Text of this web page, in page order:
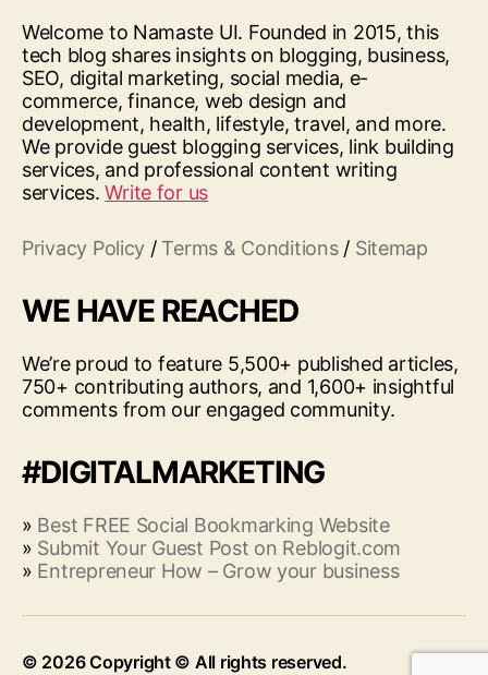
Welcome to Namaste UI. Founded in 2015, this
tech blog shares insights on blogging, business,
SEO, digital marketing, social media, e-
commerce, finance, web design and
development, health, lifestyle, travel, and more.
We provide guest blogging services, link building
services, and professional content writing
services.Write for us
Privacy Policy / Terms & Conditions/ Sitemap
WE HAVE REACHED
We’re proud to feature 5,500+ published articles,
750+ contributing authors, and 1,600+ insightful
comments from our engaged community.
#DIGITALMARKETING
» Best FREE Social Bookmarking Website
» Submit Your Guest Post on Reblogit.com
» Entrepreneur How – Grow your business
© 2026